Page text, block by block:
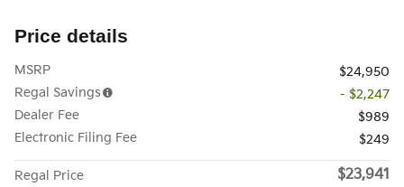
Price details
MSRP
$24,950
Regal Savings
- $2,247
Dealer Fee
$989
Electronic Filing Fee
$249
Regal Price $23,941